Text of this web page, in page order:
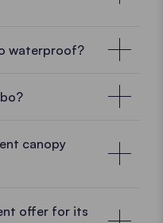
pop up
in a garden, on a
waterproof?
canopy
offer for its